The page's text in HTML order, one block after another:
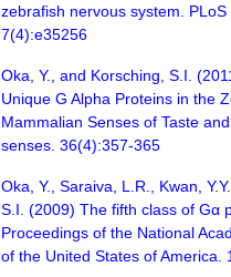
zebrafish nervous system. PLoS
7(4):e35256
Oka, Y., and Korsching, S.I.
Unique G Alpha Proteins in the
Mammalian Senses of Taste
senses. 36(4):357-365
Oka, Y., Saraiva, L.R., Kwan,
S.I. (2009) The fifth class of Gα
Proceedings of the National
of the United States of America.